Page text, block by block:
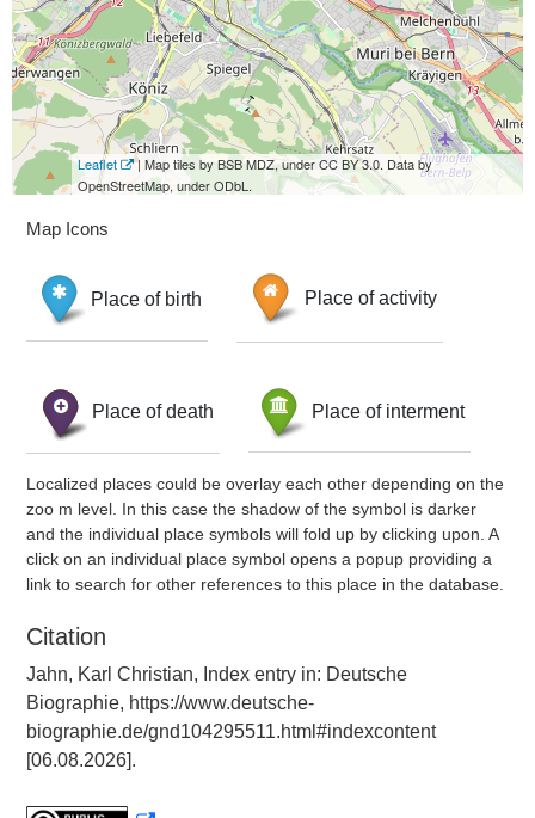
Leaflet
| Map tiles by BSB MDZ, under CC BY 3.0. Data by
OpenStreetMap, under ODbL.
Map Icons
Place of birth Place of activity
Place of death Place of interment
Localized places could be overlay each other depending on the
zoo m level. In this case the shadow of the symbol is darker
and the individual place symbols will fold up by clicking upon. A
click on an individual place symbol opens a popup providing a
link to search for other references to this place in the database.
Citation
Jahn, Karl Christian, Index entry in: Deutsche
Biographie, https://www.deutsche-
biographie.de/gnd104295511.html#indexcontent
[06.08.2026].